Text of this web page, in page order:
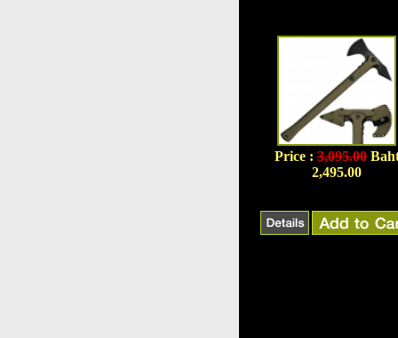
Price :3,095.00
2,495.00